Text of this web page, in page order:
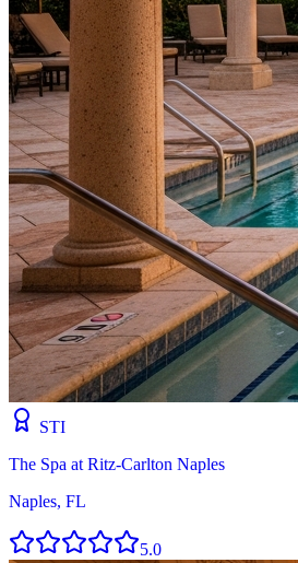
STI
The Spa at Ritz-Carlton Naples
Naples, FL
5.0